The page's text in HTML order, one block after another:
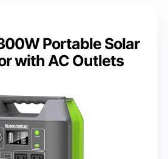
Portable Solar
with AC Outlets